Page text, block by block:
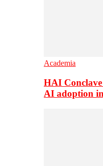
Academia
HAI Conclave
AI adoption